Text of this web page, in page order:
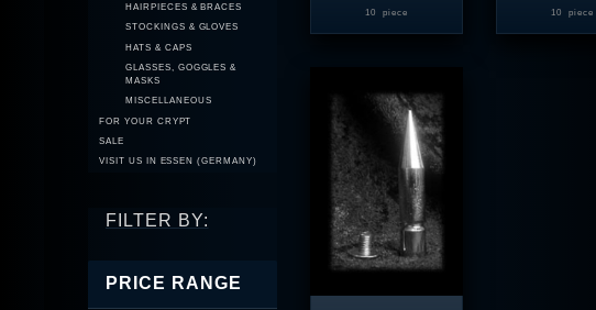
HAIRPIECES & BRACES
STOCKINGS & GLOVES
HATS & CAPS
GLASSES, GOGGLES &
MASKS
MISCELLANEOUS
FOR YOUR CRYPT
SALE
VISIT US IN ESSEN (GERMANY)
FILTER BY:
PRICE RANGE
10 piece 10 piece